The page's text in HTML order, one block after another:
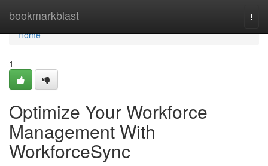
bookmarkblast
Home
Home
1
Optimize Your Workforce
Management With
WorkforceSync